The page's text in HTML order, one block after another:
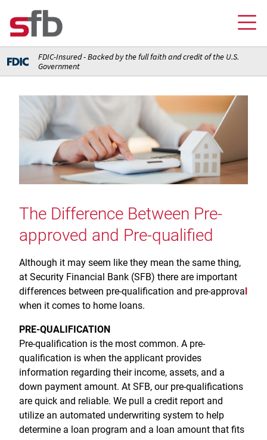
FDIC-Insured - Backed by the full faith and credit of the U.S.
Government
FOR YOU
Checking and Money Market Accounts
Saving and Retirement Accounts
Home Loans
Insurance
Ways to Access Your Account
Digital Banking
Zelle
Resources
FOR BUSINESS
Banking
Insurance
Treasury Management
Banking for Nonprofits
Resources
FOR AG PRODUCERS
Loans
Insurance
Meet Our Team
Resources
FOR INSURANCE AGENCIES
Loans
Meet Our Team
Resources
ABOUT SFB
Locations, Hours, and ATMs
Vision and Leadership Team
Security Financial Service Corporation (SFSC)
Careers
News
Scholarships
Community Outreach
Request Info Schedule ApptFile Upload
CONTACT
The Difference Between Pre-
approved and Pre-qualified
Although it may seem like they mean the same thing,
at Security Financial Bank (SFB) there are important
differences between pre-qualification and pre-approva
when it comes to home loans.
PRE-QUALIFICATION
Pre-qualification is the most common. A pre-
qualification is when the applicant provides
information regarding their income, assets, and a
down payment amount. At SFB, our pre-qualifications
are quick and reliable. We pull a credit report and
utilize an automated underwriting system to help
determine a loan program and a loan amount that fits